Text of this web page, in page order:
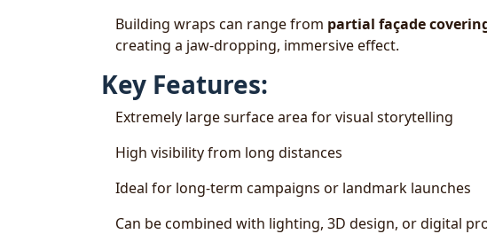
Building wraps can range from partial façade
creating a jaw-dropping, immersive effect.
Key Features:
Extremely large surface area for visual storytelling
High visibility from long distances
Ideal for long-term campaigns or landmark launches
Can be combined with lighting, 3D design, or digital